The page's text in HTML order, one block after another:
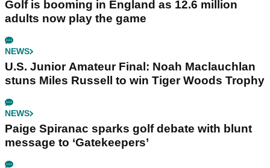
Golf is booming in England as 12.6 million
adults now play the game
NEWS
U.S. Junior Amateur Final: Noah Maclauchlan
stuns Miles Russell to win Tiger Woods Trophy
NEWS
Paige Spiranac sparks golf debate with blunt
message to ‘Gatekeepers’